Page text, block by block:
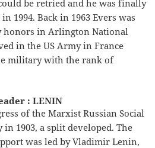
be retried and he was finally
1994. Back in 1963 Evers was
in Arlington National
in the US Army in France
military with the rank of
: LENIN
of the Marxist Russian Social
1903, a split developed. The
was led by Vladimir Lenin,